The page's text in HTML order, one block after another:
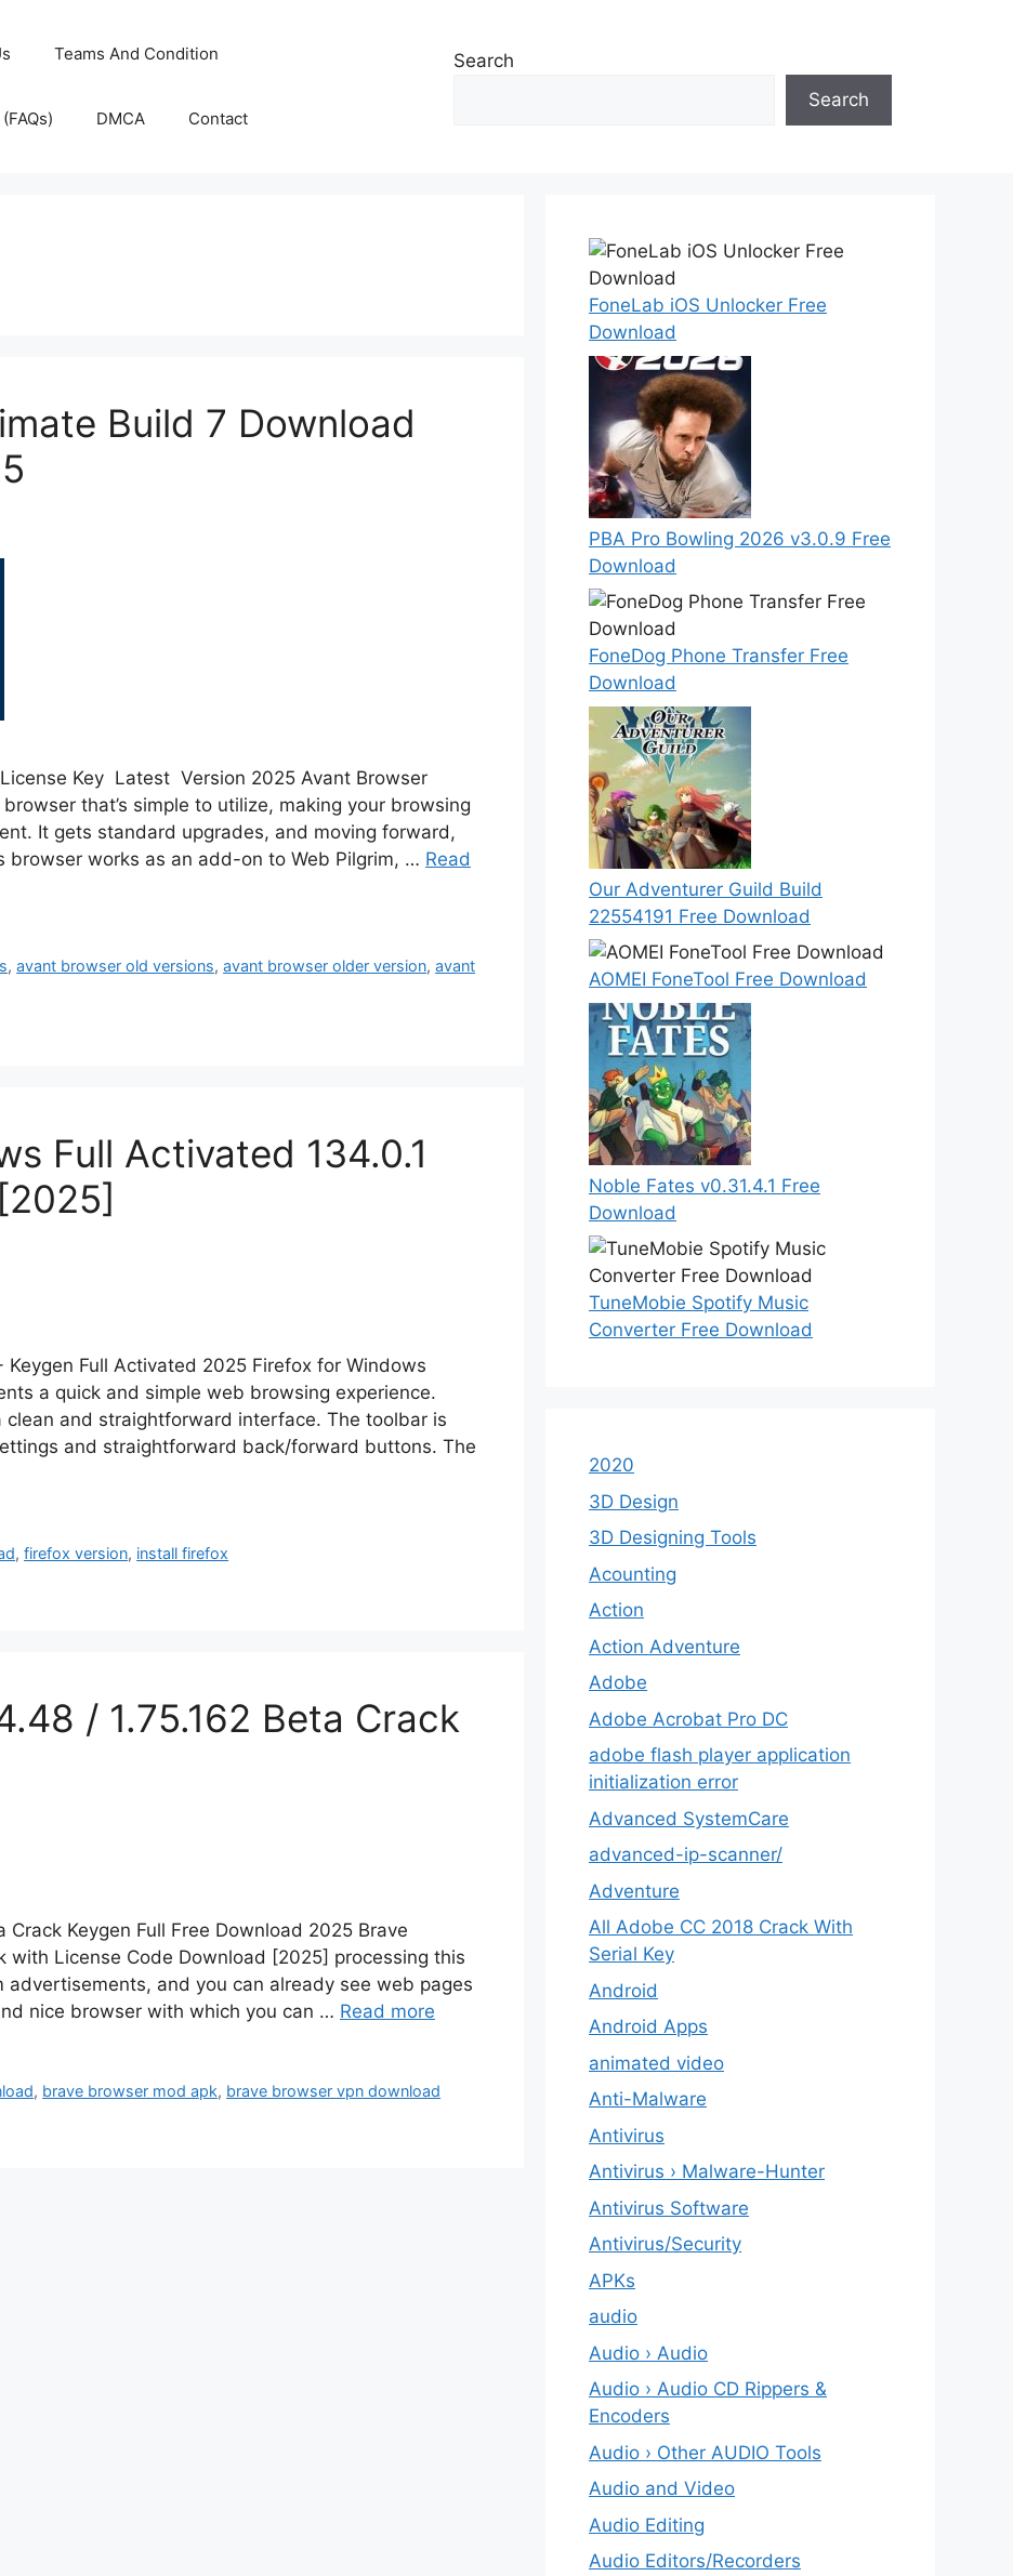
Teams And Condition
DMCA Contact
Search
Search
Build 7 Download
Key Latest Version 2025 Avant Browser
that’s simple to utilize, making your browsing
It gets standard upgrades, and moving forward,
browser works as an add-on to Web Pilgrim, … Read
,avant browser old versions,avant browser older version,avant
Full Activated 134.0.1
Keygen Full Activated 2025 Firefox for Windows
a quick and simple web browsing experience.
and straightforward interface. The toolbar is
and straightforward back/forward buttons. The
,firefox version, install firefox
/ 1.75.162 Beta Crack
Crack Keygen Full Free Download 2025 Brave
with License Code Download [2025] processing this
and you can already see web pages
nice browser with which you can … Read more
, brave browser mod apk, brave browser vpn download
FoneLab iOS Unlocker Free
Download
PBA Pro Bowling 2026 v3.0.9 Free
Download
FoneDog Phone Transfer Free
Download
Our Adventurer Guild Build
22554191 Free Download
AOMEI FoneTool Free Download
Noble Fates v0.31.4.1 Free
Download
TuneMobie Spotify Music
Converter Free Download
2020
3D Design
3D Designing Tools
Acounting
Action
Action Adventure
Adobe
Adobe Acrobat Pro DC
adobe flash player application
initialization error
Advanced SystemCare
advanced-ip-scanner/
Adventure
All Adobe CC 2018 Crack With
Serial Key
Android
Android Apps
animated video
Anti-Malware
Antivirus
Antivirus › Malware-Hunter
Antivirus Software
Antivirus/Security
APKs
audio
Audio › Audio
Audio › Audio CD Rippers &
Encoders
Audio › Other AUDIO Tools
Audio and Video
Audio Editing
Audio Editors/Recorders